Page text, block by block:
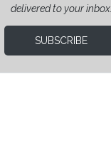
delivered to your inbox.
SUBSCRIBE